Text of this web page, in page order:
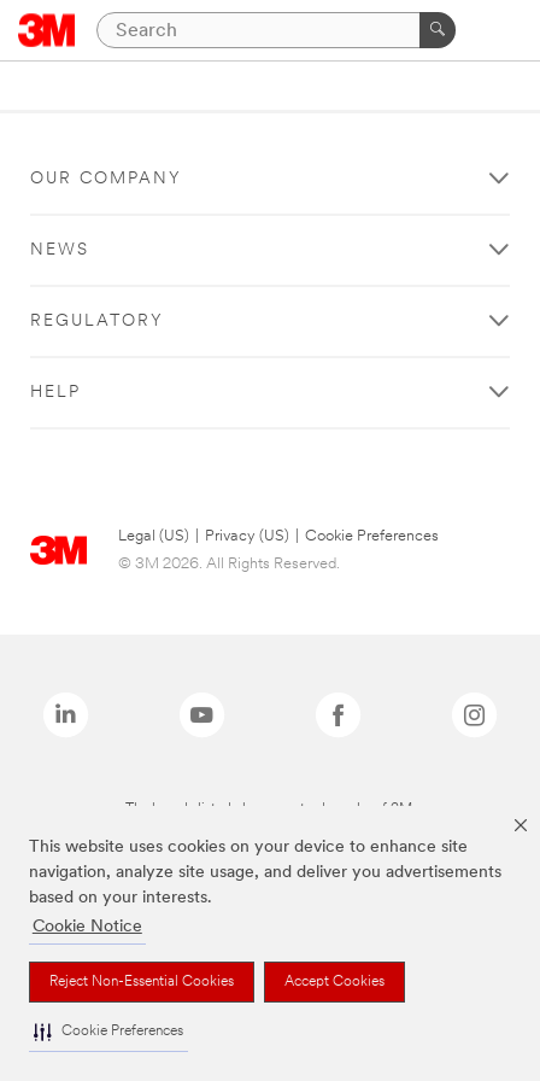
This website uses cookies on your device to enhance site
navigation, analyze site usage, and deliver you advertisements
based on your interests.
Cookie Notice
Reject Non-Essential Cookies Accept Cookies
Cookie Preferences
OUR COMPANY
NEWS
REGULATORY
HELP
Legal (US) Privacy (US)
Cookie Preferences
© 3M 2026. All Rights Reserved.
The brands listed above are trademarks of 3M.